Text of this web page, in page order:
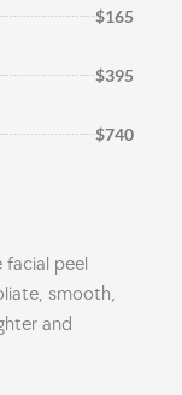
$165
$395
$740
facial peel
smooth,
and